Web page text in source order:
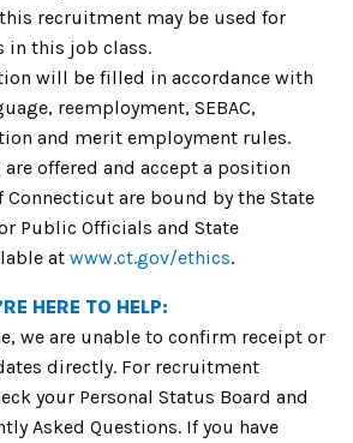
recruitment may be used for
in this job class.
will be filled in accordance with
reemployment, SEBAC,
and merit employment rules.
offered and accept a position
Connecticut are bound by the State
Public Officials and State
at www.ct.gov/ethics.
HERE TO HELP:
we are unable to confirm receipt or
directly. For recruitment
your Personal Status Board and
Asked Questions. If you have